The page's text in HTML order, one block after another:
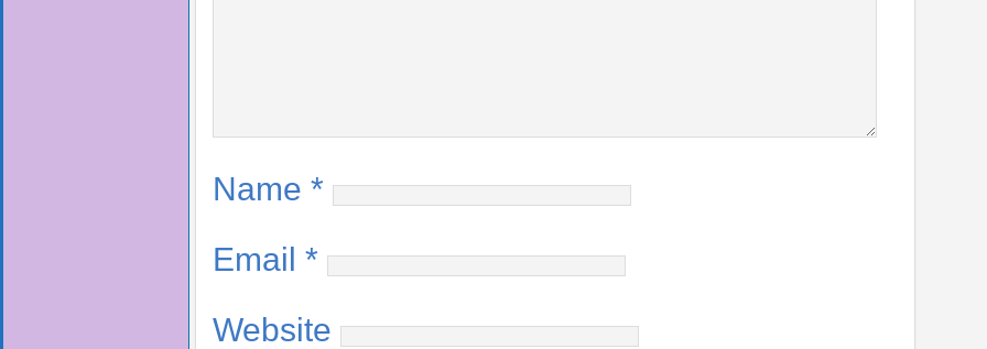
Name *
Email *
Website